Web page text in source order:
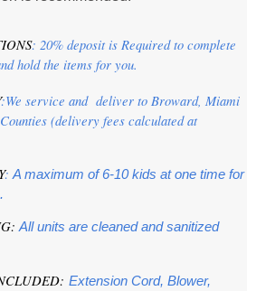
: 20% deposit is Required to complete
hold the items for you.
:We service and  deliver to Broward, Miami
(delivery fees calculated at
: A maximum of 6-10 kids at one time for
All units are cleaned and sanitized
Extension Cord, Blower,